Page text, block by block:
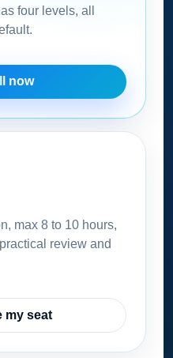
four levels, all
now
max 8 to 10 hours,
review and
my seat